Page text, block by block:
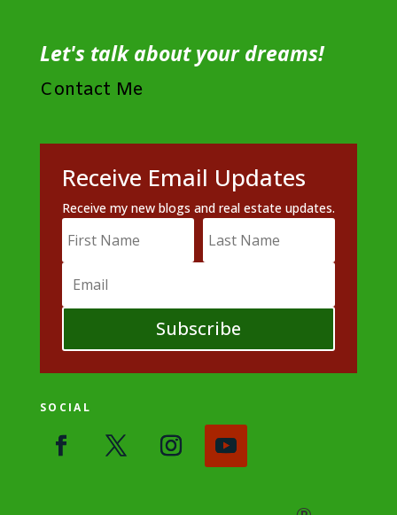
Let's talk about your dreams!
Contact Me
Receive Email Updates
Receive my new blogs and real estate updates.
Subscribe
SOCIAL